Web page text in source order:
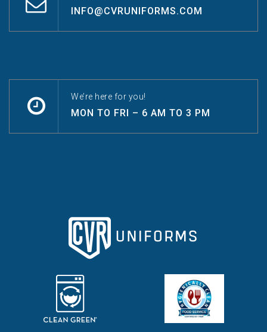
INFO@CVRUNIFORMS.COM
We’re here for you!
MON TO FRI – 6 AM TO 3 PM